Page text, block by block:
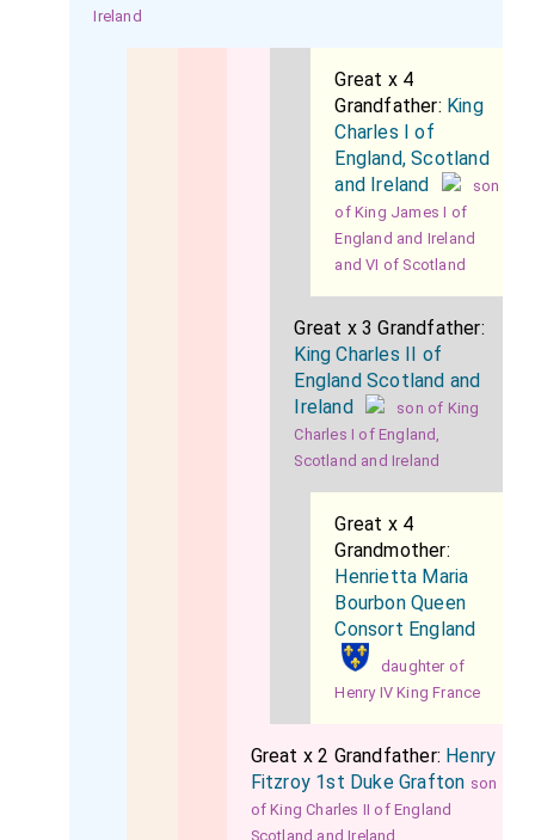
Ireland
Great x 4
Grandfather: King
Charles I of
England, Scotland
and Ireland
son
of King James I of
England and Ireland
and VI of Scotland
Great x 3 Grandfather:
King Charles II of
England Scotland and
Ireland
son of King
Charles I of England,
Scotland and Ireland
Great x 4
Grandmother:
Henrietta Maria
Bourbon Queen
Consort England
daughter of
Henry IV King France
Great x 2 Grandfather: Henry
Fitzroy 1st Duke Grafton son
of King Charles II of England
Scotland and Ireland